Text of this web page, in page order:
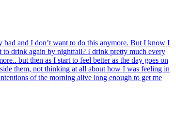
and I don’t want to do this anymore. But I know I
drink again by nightfall? I drink pretty much every
but then as I start to feel better as the day goes on
them, not thinking at all about how I was feeling in
of the morning alive long enough to get me